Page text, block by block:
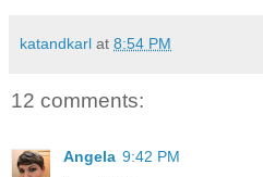
katandkarl at 8:54 PM
12 comments:
Angela 9:42 PM